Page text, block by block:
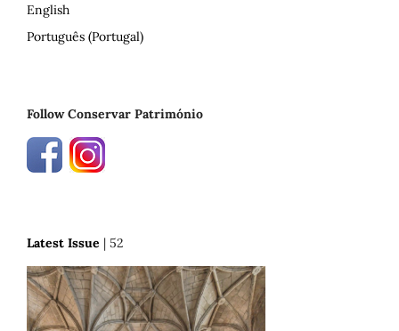
English
Português (Portugal)
Follow Conservar Património
Latest Issue | 52